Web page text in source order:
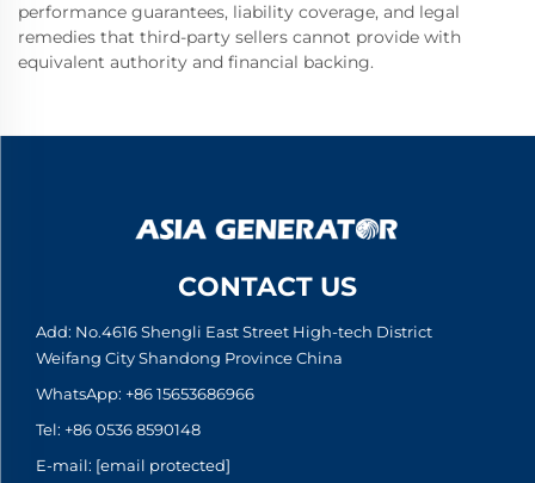
performance guarantees, liability coverage, and legal
remedies that third-party sellers cannot provide with
equivalent authority and financial backing.
CONTACT US
Add: No.4616 Shengli East Street High-tech District
Weifang City Shandong Province China
WhatsApp: +86 15653686966
Tel: +86 0536 8590148
E-mail: [email protected]